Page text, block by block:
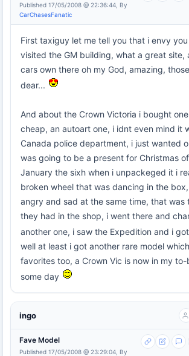
Published 17/05/2008 @ 22:36:44, By
CarChasesFanatic
First taxiguy let me tell you that i envy
visited the GM building, what a great site,
cars own there oh my God, amazing,
dear...
And about the Crown Victoria i bought
cheap, an autoart one, i idnt even mind it
Canada police department, i just wanted
was going to be a present for Christmas
January the sixh when i unpackeged it i
broken wheel that was dancing in the
angry and sad at the same time, that was
they had in the shop, i went there and
another one, i saw the Expedition and i
well at least i got another rare model
favorites too, a Crown Vic is now in my
some day
ingo
Fave Model
Published 17/05/2008 @ 23:29:04, By